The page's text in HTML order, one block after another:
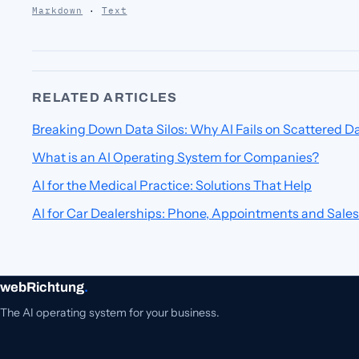
Markdown · Text
RELATED ARTICLES
Breaking Down Data Silos: Why AI Fails on Scattered
What is an AI Operating System for Companies?
AI for the Medical Practice: Solutions That Help
AI for Car Dealerships: Phone, Appointments and Sales
webRichtung.
The AI operating system for your business.